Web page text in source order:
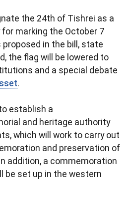
the 24th of Tishrei as a
marking the October 7
proposed in the bill, state
the flag will be lowered to
and a special debate
.
establish a
and heritage authority
which will work to carry out
and preservation of
addition, a commemoration
be set up in the western